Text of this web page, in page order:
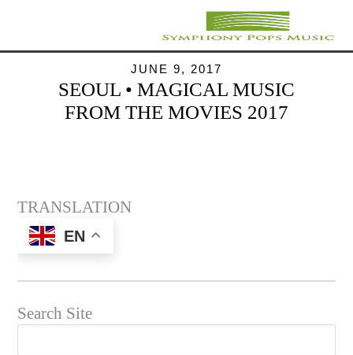
JUNE 9, 2017
SEOUL • MAGICAL MUSIC
FROM THE MOVIES 2017
TRANSLATION
EN
Search Site